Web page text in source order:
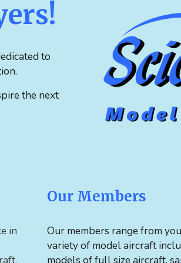
to
the next
in
Our Members
Our members range from
variety of model aircraft
models of full size aircraft,